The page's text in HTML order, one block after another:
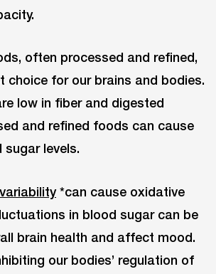
often processed and refined,
choice for our brains and bodies.
low in fiber and digested
and refined foods can cause
sugar levels.
*can cause oxidative
in blood sugar can be
brain health and affect mood.
our bodies’ regulation of